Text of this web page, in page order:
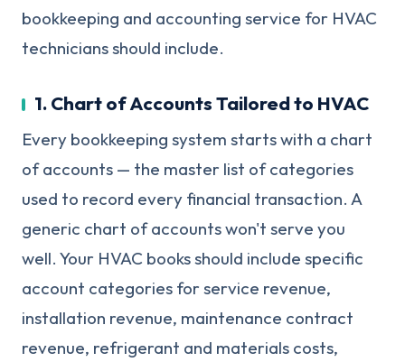
bookkeeping and accounting service for HVAC
technicians should include.
1. Chart of Accounts Tailored to HVAC
Every bookkeeping system starts with a chart
of accounts — the master list of categories
used to record every financial transaction. A
generic chart of accounts won't serve you
well. Your HVAC books should include specific
account categories for service revenue,
installation revenue, maintenance contract
revenue, refrigerant and materials costs,